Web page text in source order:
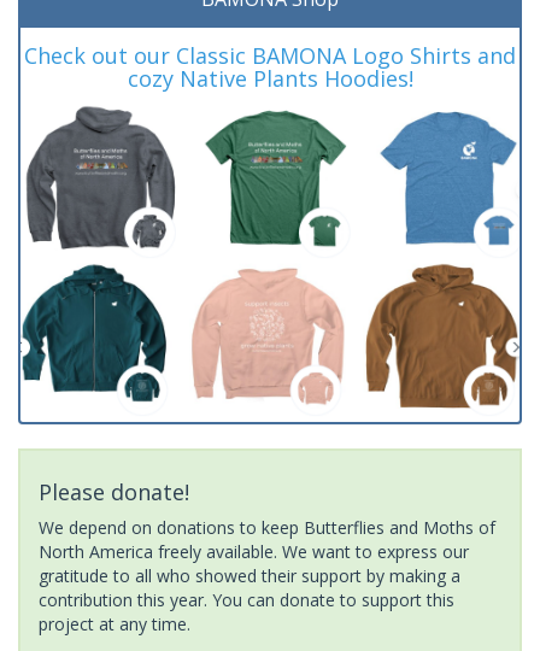
Check out our Classic BAMONA Logo Shirts and
cozy Native Plants Hoodies!
Please donate!
We depend on donations to keep Butterflies and Moths of
North America freely available. We want to express our
gratitude to all who showed their support by making a
contribution this year. You can donate to support this
project at any time.